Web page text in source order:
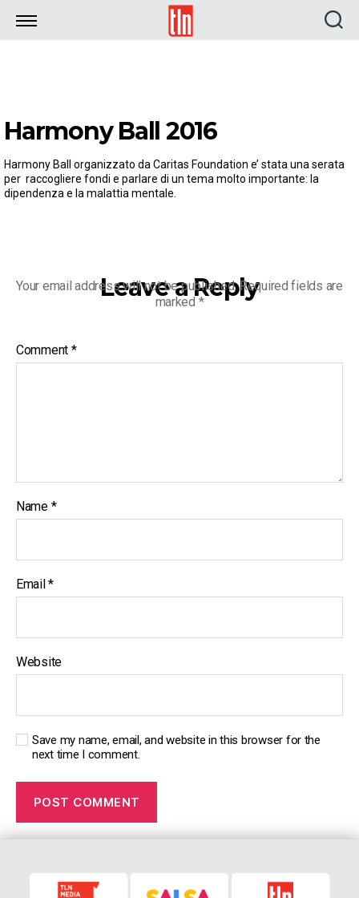
TLN
Harmony Ball 2016
Harmony Ball organizzato da Caritas Foundation e’ stata una serata
per raccogliere fondi e parlare di un tema molto importante: la
dipendenza e la malattia mentale.
Leave a Reply
Your email address will not be published.Required fields are
marked *
Comment *
Name *
Email*
Website
Save my name, email, and website in this browser for the
next time I comment.